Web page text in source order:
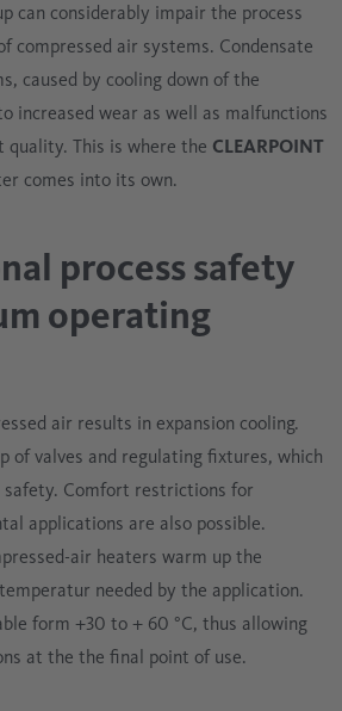
can considerably impair the process
compressed air systems. Condensate
caused by cooling down of the
increased wear as well as malfunctions
quality. This is where the CLEARPOINT
comes into its own.
process safety
operating
air results in expansion cooling.
of valves and regulating fixtures, which
safety. Comfort restrictions for
applications are also possible.
air heaters warm up the
needed by the application.
form +30 to + 60 °C, thus allowing
at the the final point of use.